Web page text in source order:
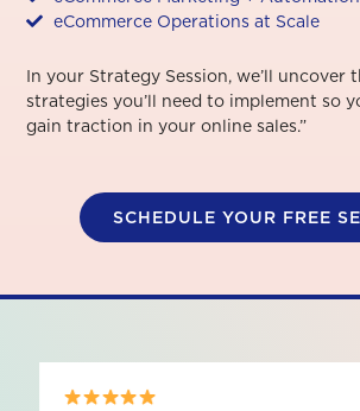
eCommerce Operations at Scale
In your Strategy Session, we’ll uncover
strategies you’ll need to implement so
gain traction in your online sales.”
SCHEDULE YOUR FREE